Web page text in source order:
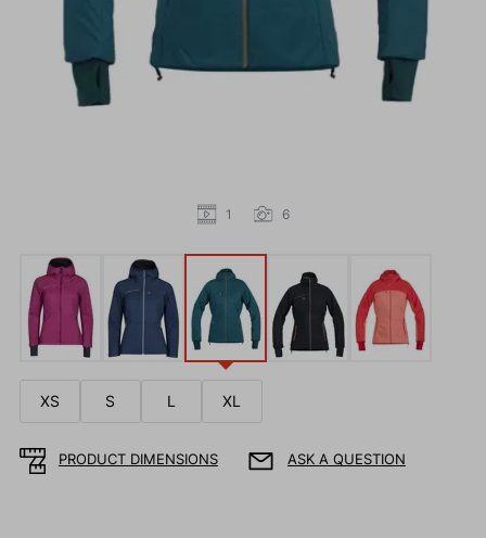
1 6
XS S L XL
PRODUCT DIMENSIONS ASK A QUESTION